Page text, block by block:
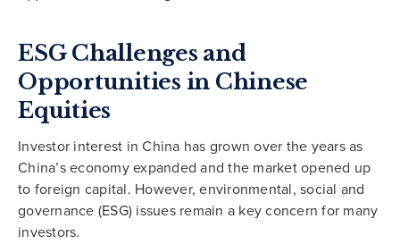
ESG Challenges and
Opportunities in Chinese
Equities
Investor interest in China has grown over the years as
China’s economy expanded and the market opened up
to foreign capital. However, environmental, social and
governance (ESG) issues remain a key concern for many
investors.